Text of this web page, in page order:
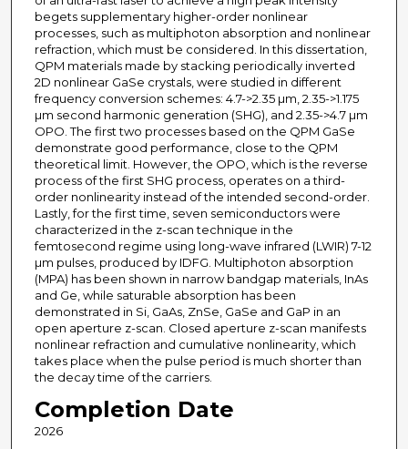
begets supplementary higher-order nonlinear
processes, such as multiphoton absorption and nonlinear
refraction, which must be considered. In this dissertation,
QPM materials made by stacking periodically inverted
2D nonlinear GaSe crystals, were studied in different
frequency conversion schemes: 4.7->2.35 µm, 2.35->1.175
µm second harmonic generation (SHG), and 2.35->4.7 µm
OPO. The first two processes based on the QPM GaSe
demonstrate good performance, close to the QPM
theoretical limit. However, the OPO, which is the reverse
process of the first SHG process, operates on a third-
order nonlinearity instead of the intended second-order.
Lastly, for the first time, seven semiconductors were
characterized in the z-scan technique in the
femtosecond regime using long-wave infrared (LWIR) 7-12
µm pulses, produced by IDFG. Multiphoton absorption
(MPA) has been shown in narrow bandgap materials, InAs
and Ge, while saturable absorption has been
demonstrated in Si, GaAs, ZnSe, GaSe and GaP in an
open aperture z-scan. Closed aperture z-scan manifests
nonlinear refraction and cumulative nonlinearity, which
takes place when the pulse period is much shorter than
the decay time of the carriers.
Completion Date
2026